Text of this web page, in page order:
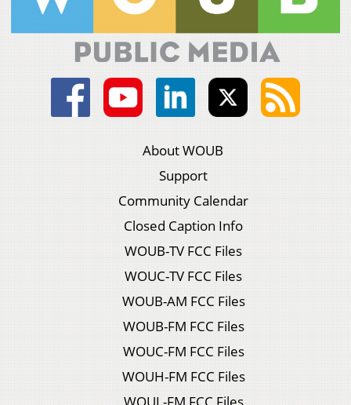
About WOUB
Support
Community Calendar
Closed Caption Info
WOUB-TV FCC Files
WOUC-TV FCC Files
WOUB-AM FCC Files
WOUB-FM FCC Files
WOUC-FM FCC Files
WOUH-FM FCC Files